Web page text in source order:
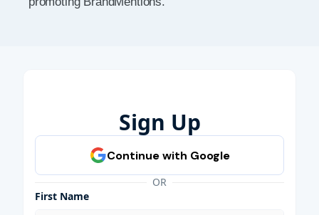
Sign Up
OR
First Name